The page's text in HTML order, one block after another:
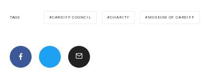
TAGS CARDIFF COUNCIL CHARITY MUSEUM OF CARDIFF